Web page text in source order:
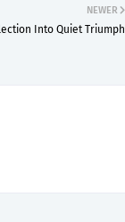
NEWER
Into Quiet Triumph